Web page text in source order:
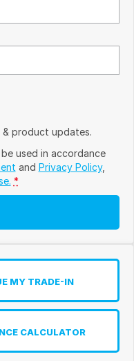
product updates.
used in accordance
and Privacy Policy,
*
MY TRADE-IN
CALCULATOR